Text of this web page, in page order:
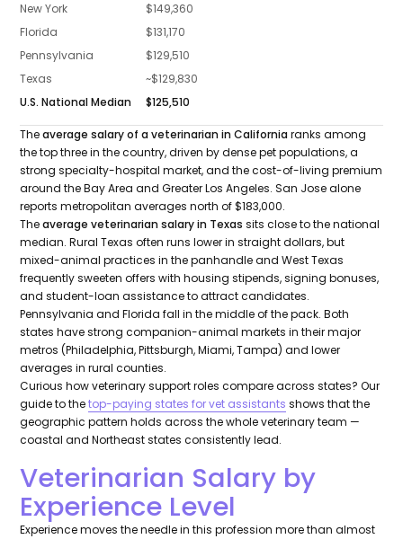
New York
$149,360
Florida
$131,170
Pennsylvania
$129,510
Texas
~$129,830
U.S. National Median
$125,510
Theaverage salary of a veterinarian in California ranks among
the top three in the country, driven by dense pet populations, a
strong specialty-hospital market, and the cost-of-living premium
around the Bay Area and Greater Los Angeles. San Jose alone
reports metropolitan averages north of $183,000.
Theaverage veterinarian salary in Texas sits close to the national
median. Rural Texas often runs lower in straight dollars, but
mixed-animal practices in the panhandle and West Texas
frequently sweeten offers with housing stipends, signing bonuses,
and student-loan assistance to attract candidates.
Pennsylvania and Florida fall in the middle of the pack. Both
states have strong companion-animal markets in their major
metros (Philadelphia, Pittsburgh, Miami, Tampa) and lower
averages in rural counties.
Curious how veterinary support roles compare across states? Our
guide to thetop-paying states for vet assistants shows that the
geographic pattern holds across the whole veterinary team —
coastal and Northeast states consistently lead.
Veterinarian Salary by
Experience Level
Experience moves the needle in this profession more than almost